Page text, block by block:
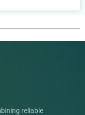
reliable